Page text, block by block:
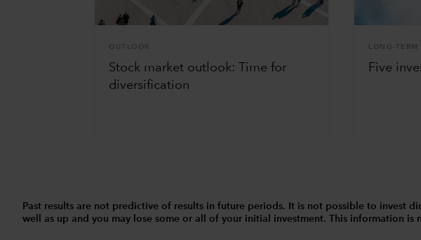
OUTLOOK
Stock market outlook: Time for
diversification
LONG-
Five
Past results are not predictive of results in future periods. It is not possible to invest
well as up and you may lose some or all of your initial investment. This information